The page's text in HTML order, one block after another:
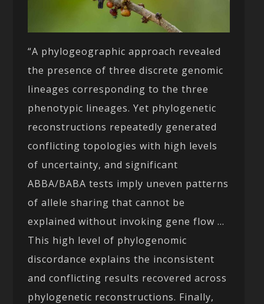
“A phylogeographic approach revealed
the presence of three discrete genomic
lineages corresponding to the three
phenotypic lineages. Yet phylogenetic
reconstructions repeatedly generated
conflicting topologies with high levels
of uncertainty, and significant
ABBA/BABA tests imply uneven patterns
of allele sharing that cannot be
explained without invoking gene flow …
This high level of phylogenomic
discordance explains the inconsistent
and conflicting results recovered across
phylogenetic reconstructions. Finally,